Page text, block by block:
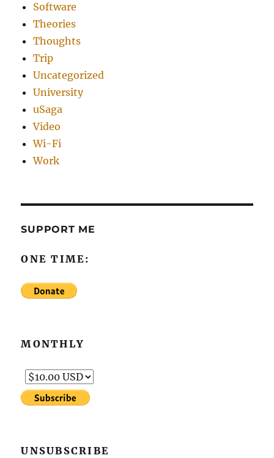
Software
Theories
Thoughts
Trip
Uncategorized
University
uSaga
Video
Wi-Fi
Work
SUPPORT ME
ONE TIME:
MONTHLY
UNSUBSCRIBE